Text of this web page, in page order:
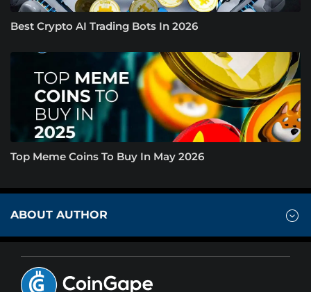
Best Crypto AI Trading Bots In 2026
Top Meme Coins To Buy In May 2026
ABOUT AUTHOR